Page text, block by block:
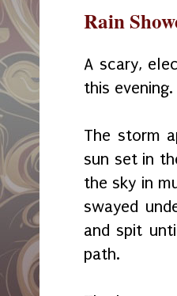
Rain
A scary,
this evening.
The storm
sun set in
the sky in
swayed
and spit
path.